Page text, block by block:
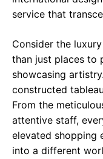
service that
Consider the
than just places to
showcasing
constructed
From the
attentive staff,
elevated shopping
into a different